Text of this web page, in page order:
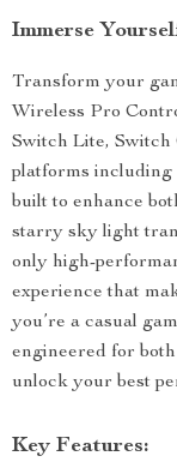
Immerse
Transform your
Wireless Pro
Switch Lite,
platforms including
built to enhance
starry sky light
only high-
experience that
you’re a casual
engineered for
unlock your best
Key Features: